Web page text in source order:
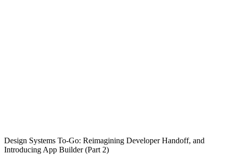
Design Systems To-Go: Reimagining Developer Handoff, and
Introducing App Builder (Part 2)